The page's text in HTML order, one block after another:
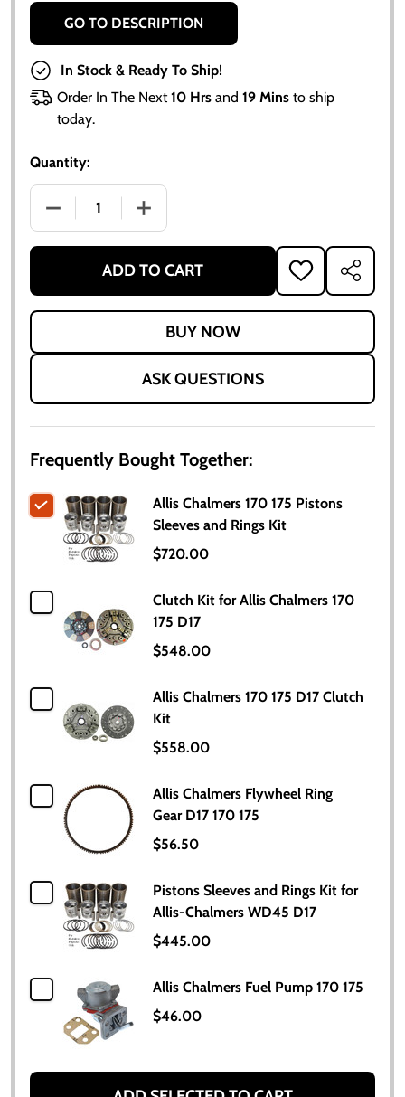
GO TO DESCRIPTION
In Stock & Ready To Ship!
Order In The Next10 Hrsand 19 Minsto ship
today.
Quantity:
DECREASE QUANTITY OF ALLIS CHALMERS 170 175
INCREASE QUANTITY OF ALLIS
ADD TO CART
ADD
TO
SHARE
ASK QUESTIONS
Frequently Bought Together:
Allis Chalmers 170 175 Pistons
Sleeves and Rings Kit
$720.00
Clutch Kit for Allis Chalmers 170
175 D17
$548.00
Allis Chalmers 170 175 D17 Clutch
Kit
$558.00
Allis Chalmers Flywheel Ring
Gear D17 170 175
$56.50
Pistons Sleeves and Rings Kit for
Allis-Chalmers WD45 D17
$445.00
Allis Chalmers Fuel Pump 170 175
$46.00